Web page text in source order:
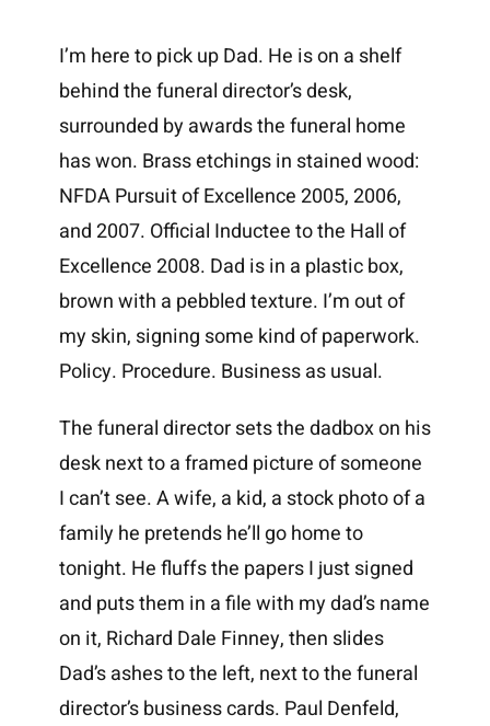
I’m here to pick up Dad. He is on a shelf
behind the funeral director’s desk,
surrounded by awards the funeral home
has won. Brass etchings in stained wood:
NFDA Pursuit of Excellence 2005, 2006,
and 2007. Official Inductee to the Hall of
Excellence 2008. Dad is in a plastic box,
brown with a pebbled texture. I’m out of
my skin, signing some kind of paperwork.
Policy. Procedure. Business as usual.
The funeral director sets the dadbox on his
desk next to a framed picture of someone
I can’t see. A wife, a kid, a stock photo of a
family he pretends he’ll go home to
tonight. He fluffs the papers I just signed
and puts them in a file with my dad’s name
on it, Richard Dale Finney, then slides
Dad’s ashes to the left, next to the funeral
director’s business cards. Paul Denfeld,